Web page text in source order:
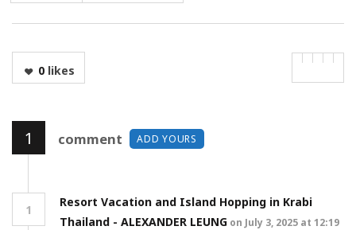
0likes
1 comment ADD YOURS
1
Resort Vacation and Island Hopping in Krabi
Thailand - ALEXANDER LEUNG on July 3, 2025 at 12:19